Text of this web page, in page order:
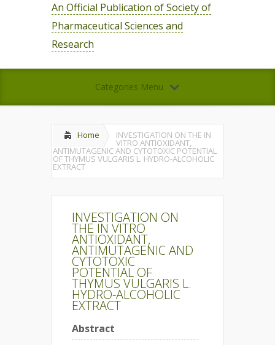
An Official Publication of Society of
Pharmaceutical Sciences and
Research
Categories Menu
Home INVESTIGATION ON THE IN
VITRO ANTIOXIDANT,
ANTIMUTAGENIC AND CYTOTOXIC POTENTIAL
OF THYMUS VULGARIS L. HYDRO-ALCOHOLIC
EXTRACT
INVESTIGATION ON
THE IN VITRO
ANTIOXIDANT,
ANTIMUTAGENIC AND
CYTOTOXIC
POTENTIAL OF
THYMUS VULGARIS L.
HYDRO-ALCOHOLIC
EXTRACT
Abstract